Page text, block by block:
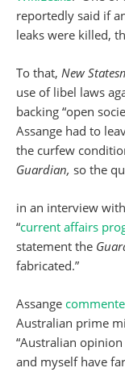
reportedly said if
leaks were killed,
To that, New
use of libel laws
backing “open
Assange had to
the curfew
Guardian, so the
in an interview
“current affairs
statement the
fabricated.”
Assange
Australian prime
“Australian opinion
and myself have